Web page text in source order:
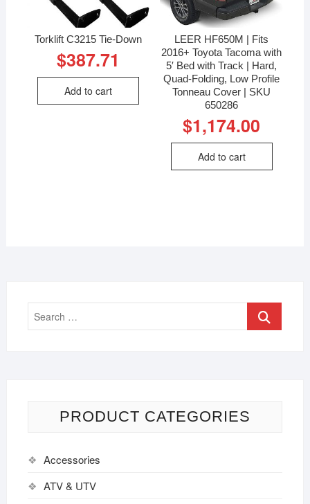
Torklift C3215 Tie-Down
$387.71
Add to cart
LEER HF650M | Fits
2016+ Toyota Tacoma with
5′ Bed with Track | Hard,
Quad-Folding, Low Profile
Tonneau Cover | SKU
650286
$1,174.00
Add to cart
PRODUCT CATEGORIES
Accessories
ATV & UTV